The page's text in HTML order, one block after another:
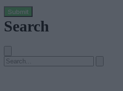
Submit
Search